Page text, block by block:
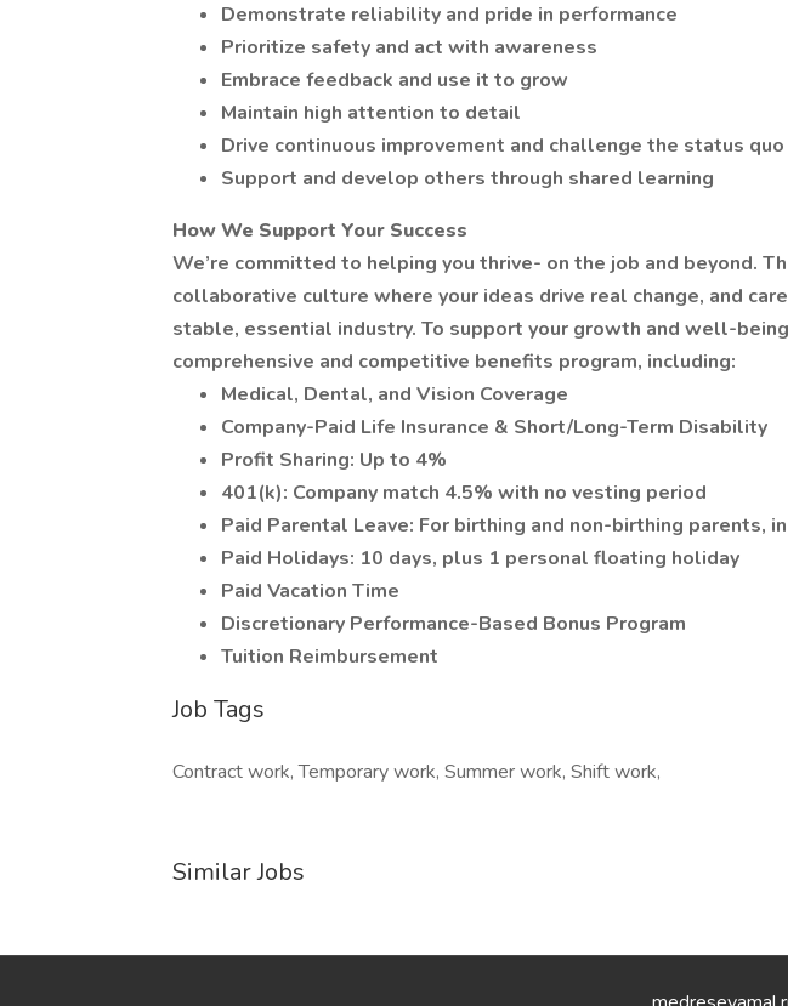
Demonstrate reliability and pride in performance
Prioritize safety and act with awareness
Embrace feedback and use it to grow
Maintain high attention to detail
Drive continuous improvement and challenge the status quo
Support and develop others through shared learning
How We Support Your Success
We’re committed to helping you thrive- on the job and beyond.
collaborative culture where your ideas drive real change, and
stable, essential industry. To support your growth and well-
comprehensive and competitive benefits program, including:
Medical, Dental, and Vision Coverage
Company-Paid Life Insurance & Short/Long-Term Disability
Profit Sharing: Up to 4%
401(k): Company match 4.5% with no vesting period
Paid Parental Leave: For birthing and non-birthing parents,
Paid Holidays: 10 days, plus 1 personal floating holiday
Paid Vacation Time
Discretionary Performance-Based Bonus Program
Tuition Reimbursement
Job Tags
Contract work, Temporary work, Summer work, Shift work,
Similar Jobs